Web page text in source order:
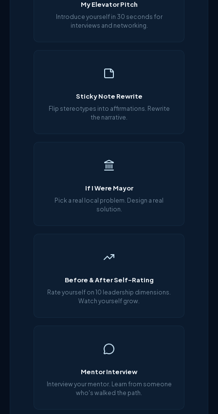
My Elevator Pitch
Introduce yourself in 30 seconds for
interviews and networking.
Sticky Note Rewrite
Flip stereotypes into affirmations. Rewrite
the narrative.
If I Were Mayor
Pick a real local problem. Design a real
solution.
Before & After Self-Rating
Rate yourself on 10 leadership dimensions.
Watch yourself grow.
Mentor Interview
Interview your mentor. Learn from someone
who's walked the path.